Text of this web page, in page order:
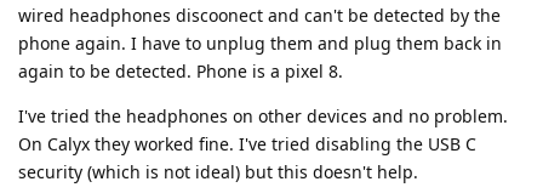
wired headphones discoonect and can't be detected by the
phone again. I have to unplug them and plug them back in
again to be detected. Phone is a pixel 8.
I've tried the headphones on other devices and no problem.
On Calyx they worked fine. I've tried disabling the USB C
security (which is not ideal) but this doesn't help.